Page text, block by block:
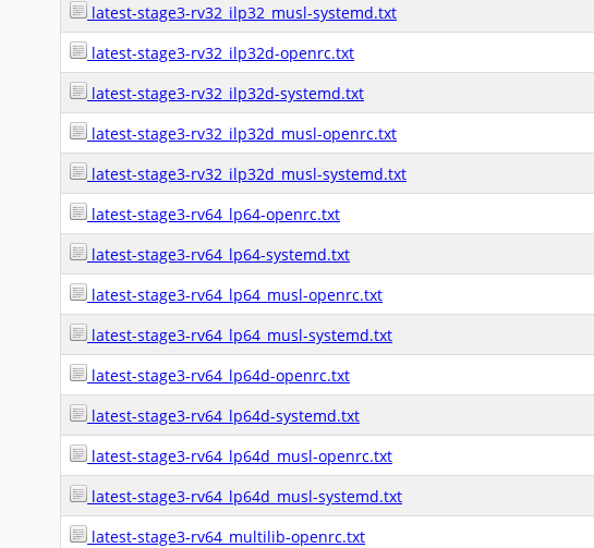
latest-stage3-rv32_ilp32_musl-systemd.txt
latest-stage3-rv32_ilp32d-openrc.txt
latest-stage3-rv32_ilp32d-systemd.txt
latest-stage3-rv32_ilp32d_musl-openrc.txt
latest-stage3-rv32_ilp32d_musl-systemd.txt
latest-stage3-rv64_lp64-openrc.txt
latest-stage3-rv64_lp64-systemd.txt
latest-stage3-rv64_lp64_musl-openrc.txt
latest-stage3-rv64_lp64_musl-systemd.txt
latest-stage3-rv64_lp64d-openrc.txt
latest-stage3-rv64_lp64d-systemd.txt
latest-stage3-rv64_lp64d_musl-openrc.txt
latest-stage3-rv64_lp64d_musl-systemd.txt
latest-stage3-rv64_multilib-openrc.txt